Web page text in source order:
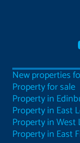
New properties
Property for sale
Property in
Property in East
Property in West
Property in East